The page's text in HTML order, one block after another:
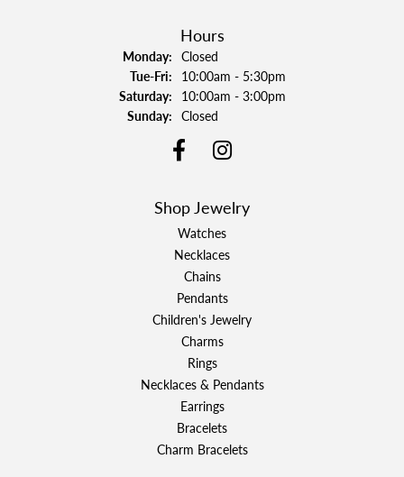
Hours
Monday: Closed
Tue-Fri:Tuesday - Friday:
10:00am - 5:30pm
Saturday: 10:00am - 3:00pm
Sunday: Closed
Shop Jewelry
Watches
Necklaces
Chains
Pendants
Children's Jewelry
Charms
Rings
Necklaces & Pendants
Earrings
Bracelets
Charm Bracelets